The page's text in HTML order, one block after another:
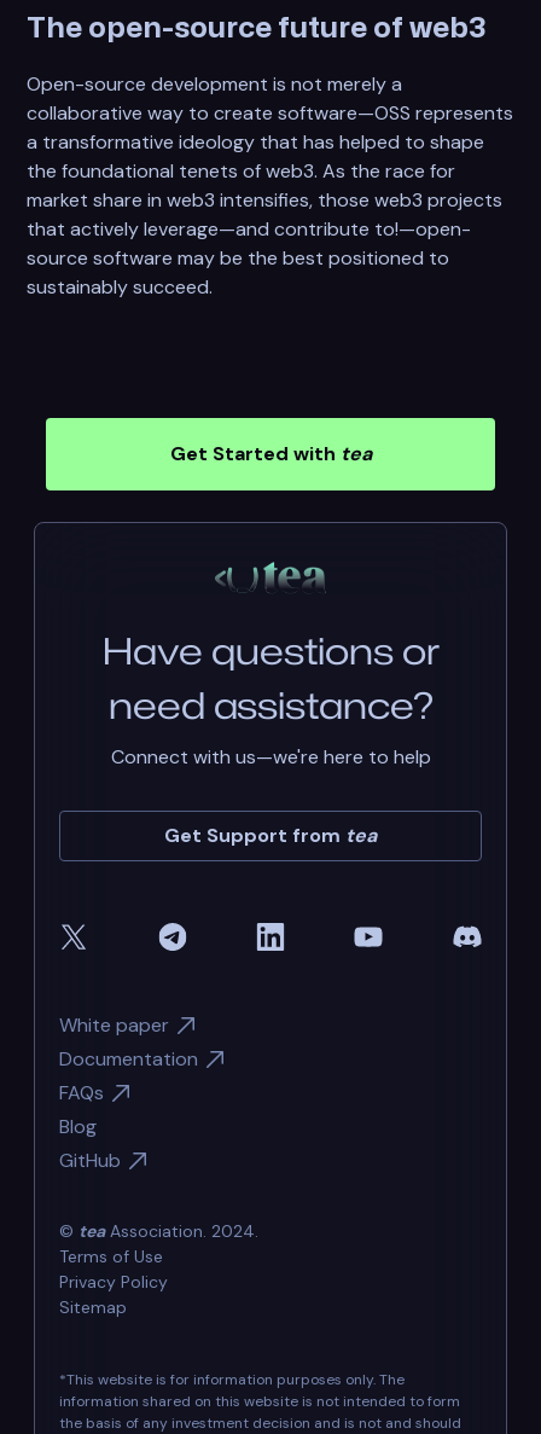
The open-source future of web3
Open-source development is not merely a
collaborative way to create software—OSS represents
a transformative ideology that has helped to shape
the foundational tenets of web3. As the race for
market share in web3 intensifies, those web3 projects
that actively leverage—and contribute to!—open-
source software may be the best positioned to
sustainably succeed.
Get Started with tea
Have questions or
need assistance?
Connect with us—we're here to help
Get Support from tea
White paper
Documentation
FAQs
Blog
GitHub
© teaAssociation. 2024.
Terms of Use
Privacy Policy
Sitemap
*This website is for information purposes only. The
information shared on this website is not intended to form
the basis of any investment decision and is not and should